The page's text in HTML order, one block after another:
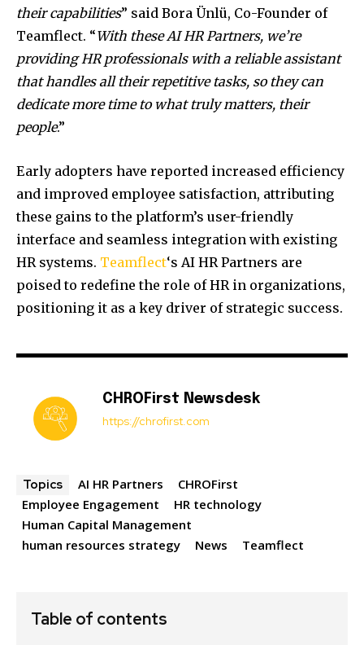
their capabilities” said Bora Ünlü, Co-Founder of
Teamflect. “With these AI HR Partners, we’re
providing HR professionals with a reliable assistant
that handles all their repetitive tasks, so they can
dedicate more time to what truly matters, their
people.”
Early adopters have reported increased efficiency
and improved employee satisfaction, attributing
these gains to the platform’s user-friendly
interface and seamless integration with existing
HR systems. Teamflect‘s AI HR Partners are
poised to redefine the role of HR in organizations,
positioning it as a key driver of strategic success.
CHROFirst Newsdesk
https://chrofirst.com
Topics AI HR Partners
CHROFirst
Employee Engagement
HR technology
Human Capital Management
human resources strategy
News Teamflect
Table of contents